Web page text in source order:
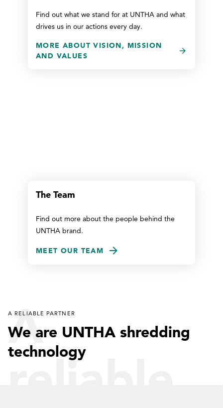
Find out what we stand for at UNTHA and what
drives us in our actions every day.
MORE ABOUT VISION, MISSION
AND VALUES
The Team
Find out more about the people behind the
UNTHA brand.
MEET OUR TEAM
A
reliable
A RELIABLE PARTNER
We are UNTHA shredding
technology